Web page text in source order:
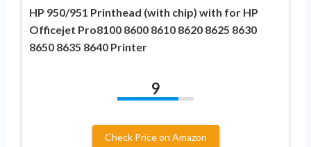
HP 950/951 Printhead (with chip) with for HP
Officejet Pro8100 8600 8610 8620 8625 8630
8650 8635 8640 Printer
9
Check Price on Amazon